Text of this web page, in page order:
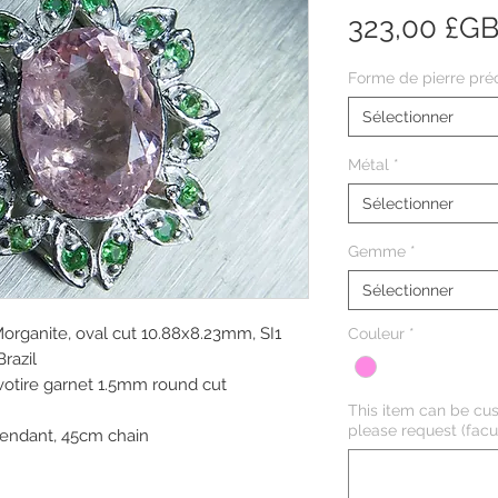
oval cut 10.88x8.23mm, SI1
garnet 1.5mm round cut
45cm chain
323,00 £GB
Forme de pierre
Sélectionner
Métal *
Sélectionner
Gemme *
Sélectionner
Couleur *
This item can be
please request